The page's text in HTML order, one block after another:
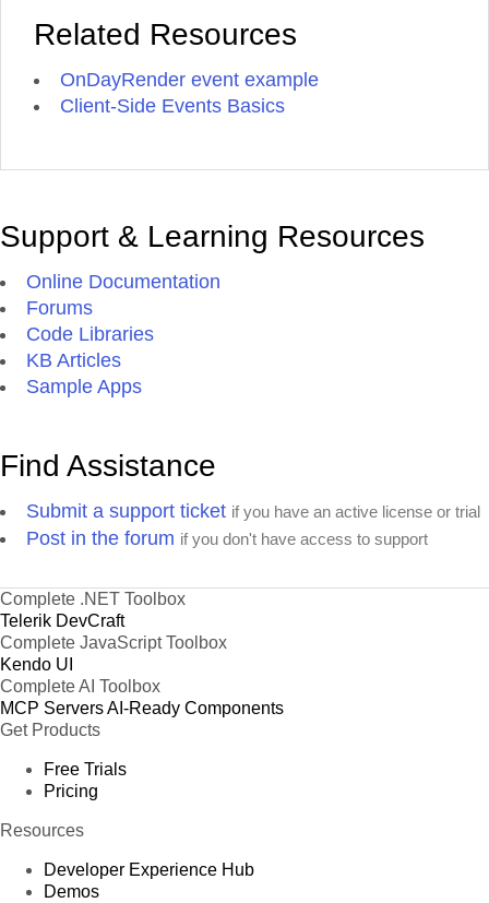
Related Resources
OnDayRender event example
Client-Side Events Basics
Support & Learning Resources
Online Documentation
Forums
Code Libraries
KB Articles
Sample Apps
Find Assistance
Submit a support ticket if you have an active license or trial
Post in the forum if you don't have access to support
Complete .NET Toolbox
Telerik DevCraft
Complete JavaScript Toolbox
Kendo UI
Complete AI Toolbox
MCP ServersAI-Ready Components
Get Products
Free Trials
Pricing
Resources
Developer Experience Hub
Demos